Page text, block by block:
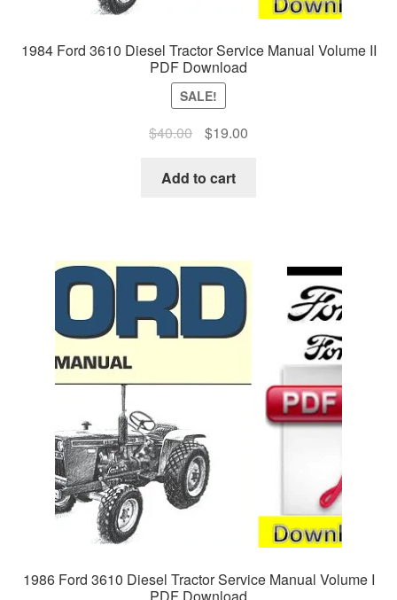
1984 Ford 3610 Diesel Tractor Service Manual Volume II
PDF Download
SALE!
$40.00
Original
was:
$19.00Current
Add to cart
1986 Ford 3610 Diesel Tractor Service Manual Volume I